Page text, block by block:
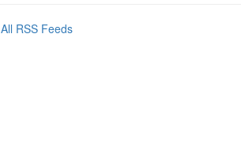
All RSS Feeds